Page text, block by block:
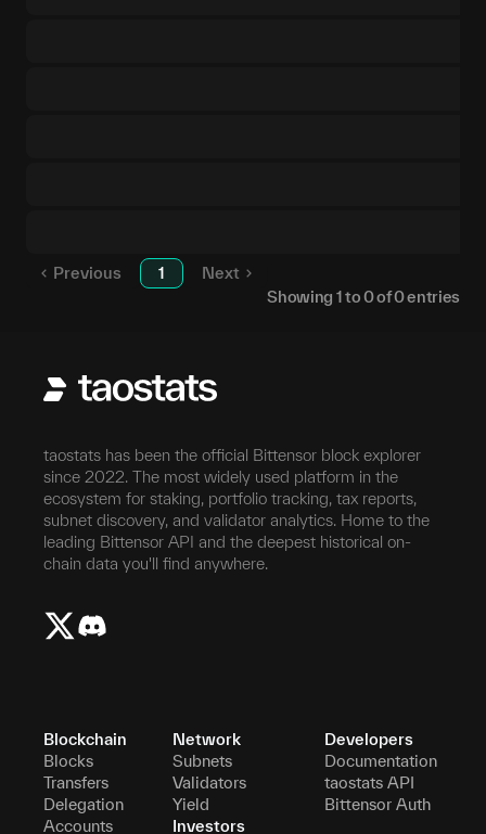
Previous 1
Next
Showing 1to0of0entries
taostats has been the official Bittensor block explorer
since 2022. The most widely used platform in the
ecosystem for staking, portfolio tracking, tax reports,
subnet discovery, and validator analytics. Home to the
leading Bittensor API and the deepest historical on-
chain data you'll find anywhere.
Blockchain
Blocks
Transfers
Delegation
Accounts
Network
Subnets
Validators
Yield
Investors
Developers
Documentation
taostats API
Bittensor Auth